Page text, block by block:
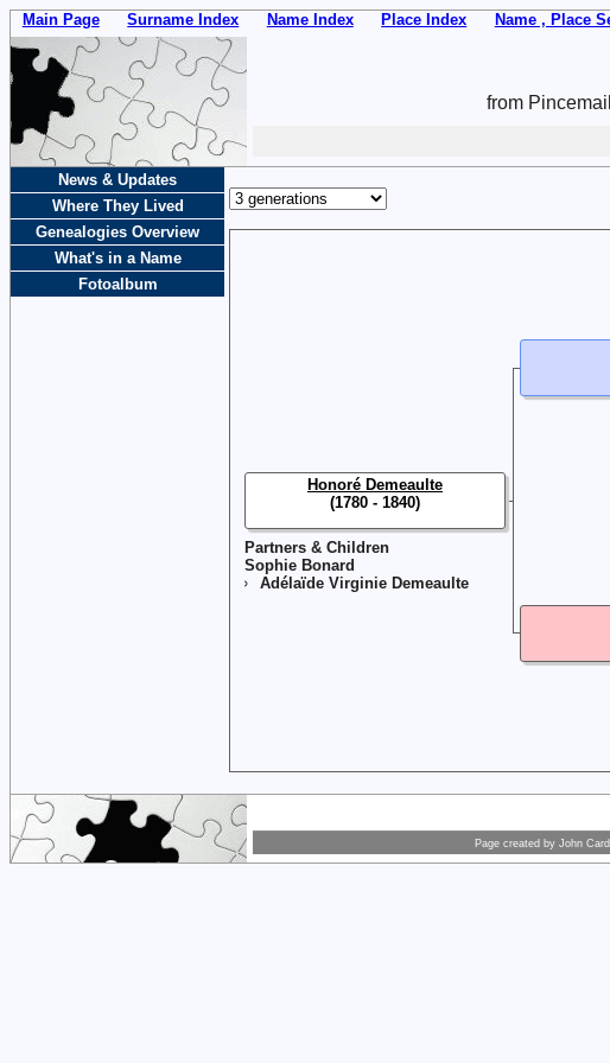
Main Page Surname Index Name Index Place Index Name , Place
from
News & Updates
Where They Lived
Genealogies Overview
What's in a Name
Fotoalbum
Partners & Children
Sophie Bonard
Adélaïde Virginie Demeaulte
Honoré Demeaulte
(1780 - 1840)
Page created byJohn